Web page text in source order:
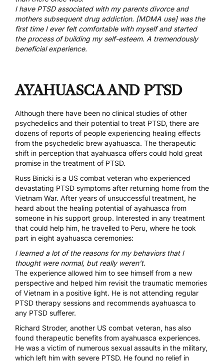
I have PTSD associated with my parents divorce and
mothers subsequent drug addiction. [MDMA use] was the
first time I ever felt comfortable with myself and started
the process of building my self-esteem. A tremendously
beneficial experience.
AYAHUASCA AND PTSD
Although there have been no clinical studies of other
psychedelics and their potential to treat PTSD, there are
dozens of reports of people experiencing healing effects
from the psychedelic brew ayahuasca. The therapeutic
shift in perception that ayahuasca offers could hold great
promise in the treatment of PTSD.
Russ Binicki is a US combat veteran who experienced
devastating PTSD symptoms after returning home from the
Vietnam War. After years of unsuccessful treatment, he
heard about the healing potential of ayahuasca from
someone in his support group. Interested in any treatment
that could help him, he travelled to Peru, where he took
part in eight ayahuasca ceremonies:
I learned a lot of the reasons for my behaviors that I
thought were normal, but really weren’t.
The experience allowed him to see himself from a new
perspective and helped him revisit the traumatic memories
of Vietnam in a positive light. He is not attending regular
PTSD therapy sessions and recommends ayahuasca to
any PTSD sufferer.
Richard Stroder, another US combat veteran, has also
found therapeutic benefits from ayahuasca experiences.
He was a victim of numerous sexual assaults in the military,
which left him with severe PTSD. He found no relief in